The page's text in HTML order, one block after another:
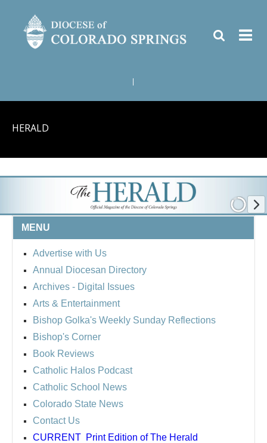
HERALD
MENU
Advertise with Us
Annual Diocesan Directory
Archives - Digital Issues
Arts & Entertainment
Bishop Golka's Weekly Sunday Reflections
Bishop's Corner
Book Reviews
Catholic Halos Podcast
Catholic School News
Colorado State News
Contact Us
CURRENT Print Edition of The Herald